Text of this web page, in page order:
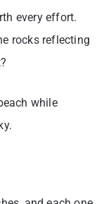
every effort.
rocks reflecting
while